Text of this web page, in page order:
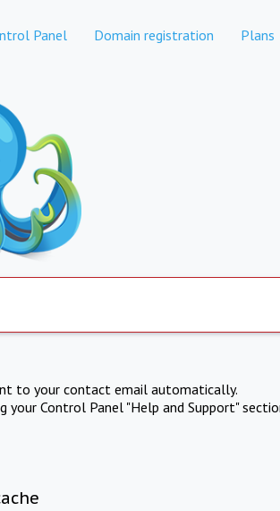
Panel Domain registration Plans
to your contact email automatically.
Control Panel "Help and Support"